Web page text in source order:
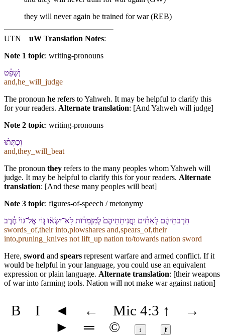
they will never again be trained for war (REB)
UTN uW Translation Notes:
Note 1 topic: writing-pronouns
וְ⁠שָׁפַ֗ט
and,he_will_judge
The pronoun he refers to Yahweh. It may be helpful to clarify this
for your readers. Alternate translation: [And Yahweh will judge]
Note 2 topic: writing-pronouns
וְ⁠כִתְּת֨וּ
and,they_will_beat
The pronoun they refers to the many peoples whom Yahweh will
judge. It may be helpful to clarify this for your readers. Alternate
translation: [And these many peoples will beat]
Note 3 topic: figures-of-speech / metonymy
חַרְבֹתֵי⁠הֶ֜ם לְ⁠אִתִּ֗ים וַ⁠חֲנִיתֹֽתֵי⁠הֶם֙ לְ⁠מַזְמֵר֔וֹת לֹֽא־יִשְׂא֞וּ גּ֤וֹי אֶל־גּוֹי֙ חֶ֔רֶב
swords_of,their into,plowshares and,spears_of,their
into,pruning_knives not lift_up nation to/towards nation sword
Here, sword and spears represent warfare and armed conflict. If it
would be helpful in your language, you could use an equivalent
expression or plain language. Alternate translation: [their weapons
of war into farming tools. Nation will not make war against nation]
B I ◄ ← Mic 4:3 ↑
→
►
═ © ↕ ⱦ